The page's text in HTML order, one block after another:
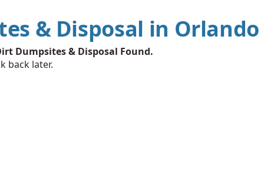
5 yards
& Disposal in Orlando
Dumpsites & Disposal Found.
back later.